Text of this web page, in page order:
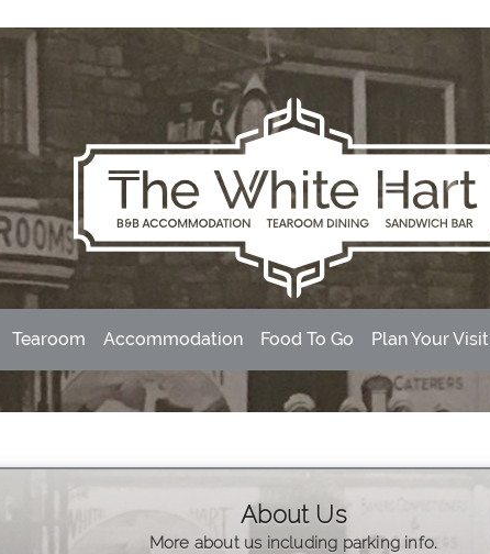
Tearoom Accommodation Food To Go Plan Your Visit
About Us
More about us including parking info.